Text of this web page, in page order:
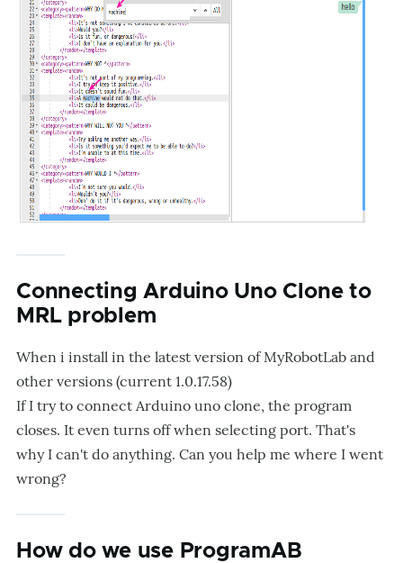
Connecting Arduino Uno Clone to
MRL problem
When i install in the latest version of MyRobotLab and
other versions (current 1.0.17.58)
If I try to connect Arduino uno clone, the program
closes. It even turns off when selecting port. That's
why I can't do anything. Can you help me where I went
wrong?
How do we use ProgramAB